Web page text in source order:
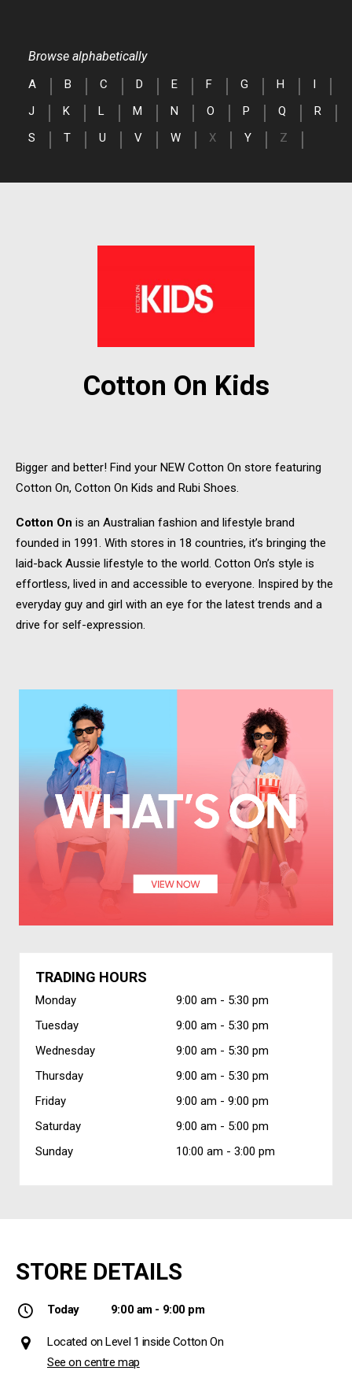
Browse alphabetically
A B C D E F G H
I
J
K L M N O P Q
R
S
T U V W X Y Z
Cotton On Kids
Bigger and better! Find your NEW Cotton On store featuring
Cotton On, Cotton On Kids and Rubi Shoes.
Cotton On is an Australian fashion and lifestyle brand
founded in 1991. With stores in 18 countries, it’s bringing the
laid-back Aussie lifestyle to the world. Cotton On’s style is
effortless, lived in and accessible to everyone. Inspired by the
everyday guy and girl with an eye for the latest trends and a
drive for self-expression.
TRADING HOURS
Monday 9:00 am - 5:30 pm
Tuesday
9:00 am - 5:30 pm
Wednesday
9:00 am - 5:30 pm
Thursday
9:00 am - 5:30 pm
Friday
9:00 am - 9:00 pm
Saturday
9:00 am - 5:00 pm
Sunday
10:00 am - 3:00 pm
STORE DETAILS
Today 9:00 am - 9:00 pm
Located on Level 1 inside Cotton On
See on centre map